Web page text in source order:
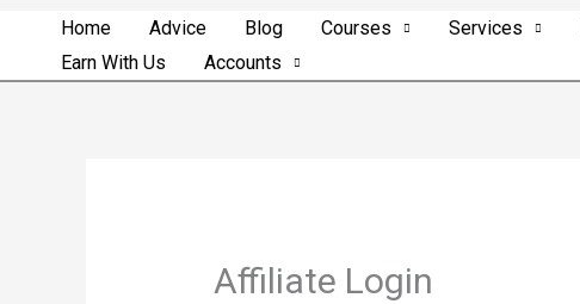
Home Advice Blog Courses Services
Earn With Us
Accounts
Affiliate Login